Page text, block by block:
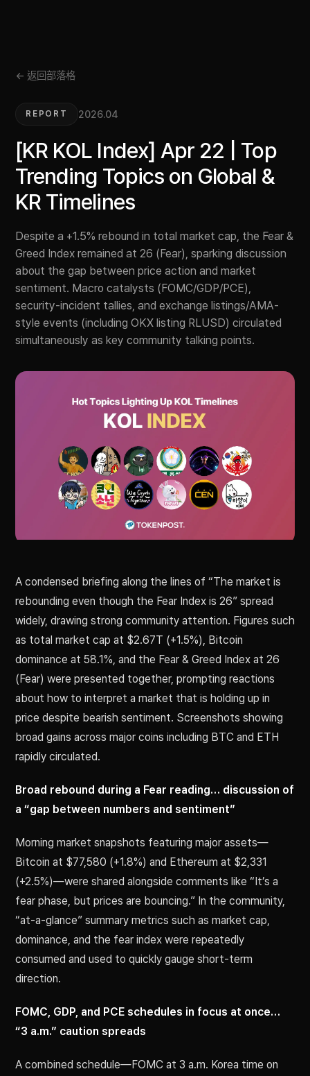
← 返回部落格
REPORT 2026.04
[KR KOL Index] Apr 22 | Top
Trending Topics on Global &
KR Timelines
Despite a +1.5% rebound in total market cap, the Fear &
Greed Index remained at 26 (Fear), sparking discussion
about the gap between price action and market
sentiment. Macro catalysts (FOMC/GDP/PCE),
security-incident tallies, and exchange listings/AMA-
style events (including OKX listing RLUSD) circulated
simultaneously as key community talking points.
A condensed briefing along the lines of “The market is
rebounding even though the Fear Index is 26” spread
widely, drawing strong community attention. Figures such
as total market cap at $2.67T (+1.5%), Bitcoin
dominance at 58.1%, and the Fear & Greed Index at 26
(Fear) were presented together, prompting reactions
about how to interpret a market that is holding up in
price despite bearish sentiment. Screenshots showing
broad gains across major coins including BTC and ETH
rapidly circulated.
Broad rebound during a Fear reading… discussion of
a “gap between numbers and sentiment”
Morning market snapshots featuring major assets—
Bitcoin at $77,580 (+1.8%) and Ethereum at $2,331
(+2.5%)—were shared alongside comments like “It’s a
fear phase, but prices are bouncing.” In the community,
“at-a-glance” summary metrics such as market cap,
dominance, and the fear index were repeatedly
consumed and used to quickly gauge short-term
direction.
FOMC, GDP, and PCE schedules in focus at once…
“3 a.m.” caution spreads
A combined schedule—FOMC at 3 a.m. Korea time on